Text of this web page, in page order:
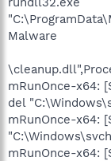
Malware
mRunOnce-x64:
del
mRunOnce-x64:
mRunOnce-x64: